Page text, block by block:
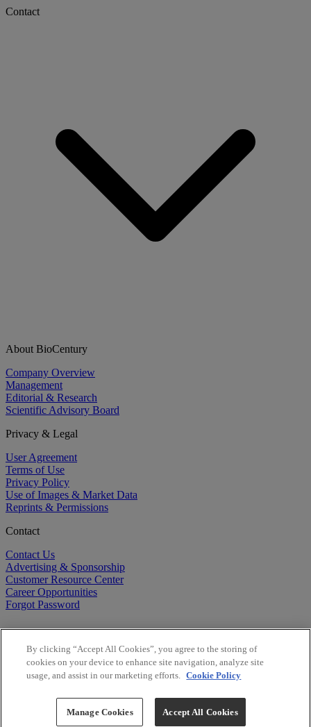
Contact
About BioCentury
Company Overview
Management
Editorial & Research
Scientific Advisory Board
Privacy & Legal
User Agreement
Terms of Use
Privacy Policy
Use of Images & Market Data
Reprints & Permissions
Contact
Contact Us
Advertising & Sponsorship
Customer Resource Center
Career Opportunities
Forgot Password
Copyright ©2026BioCentury Inc. All Rights Reserved.
By clicking “Accept All Cookies”, you agree to the storing of
cookies on your device to enhance site navigation, analyze site
usage, and assist in our marketing efforts. Cookie Policy
Manage Cookies Accept All Cookies